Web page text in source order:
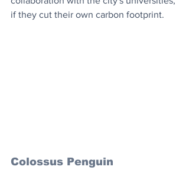
if they cut their own carbon footprint.
Colossus Penguin